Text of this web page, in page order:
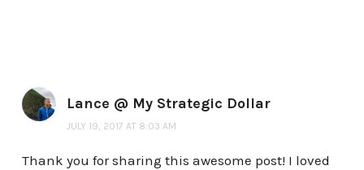
Lance @ My Strategic Dollar
JULY 19, 2017 AT 8:03 AM
Thank you for sharing this awesome post! I loved